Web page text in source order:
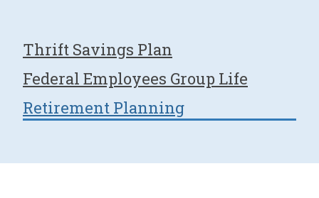
Thrift Savings Plan
Federal Employees Group Life
Retirement Planning